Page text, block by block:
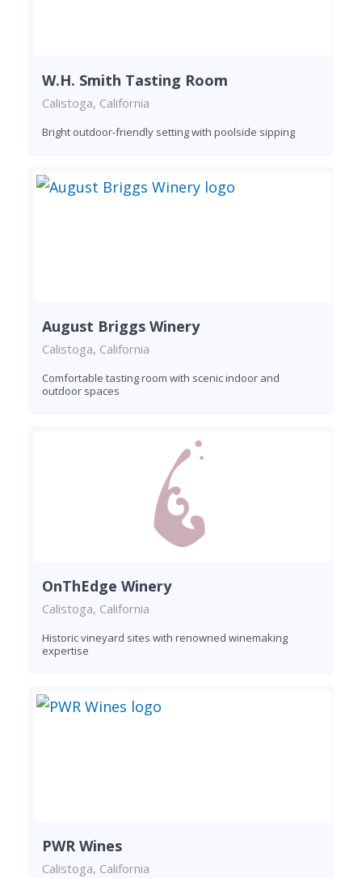
W.H. Smith Tasting Room
Calistoga, California
Bright outdoor-friendly setting with poolside sipping
August Briggs Winery
Calistoga, California
Comfortable tasting room with scenic indoor and
outdoor spaces
OnThEdge Winery
Calistoga, California
Historic vineyard sites with renowned winemaking
expertise
PWR Wines
Calistoga, California